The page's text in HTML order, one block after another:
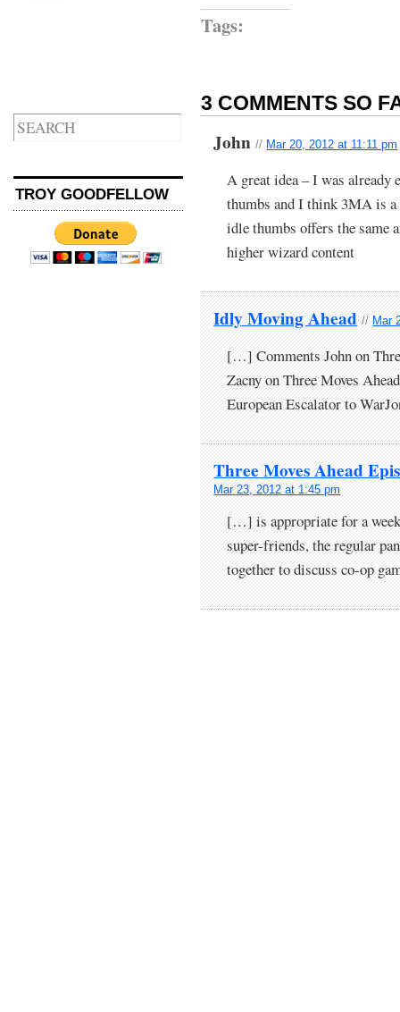
TROY GOODFELLOW
Tags:
3 COMMENTS SO
John// Mar 20, 2012 at 11:11 pm
A great idea – I was already
thumbs and I think 3MA is a
idle thumbs offers the same
higher wizard content
Idly Moving Ahead //Mar
[…] Comments John on
Zacny on Three Moves
European Escalator to
Three Moves Ahead
Mar 23, 2012 at 1:45 pm
[…] is appropriate for a
super-friends, the regular
together to discuss co-op